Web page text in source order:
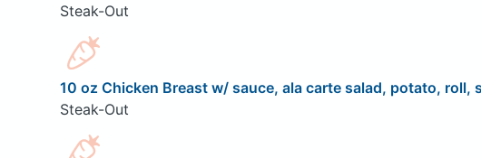
Steak-Out
10 oz Chicken Breast w/ sauce, ala carte salad, potato,
Steak-Out